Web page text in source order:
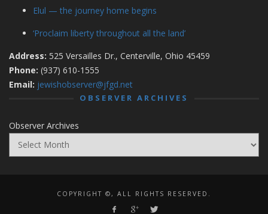
Elul — the journey home begins
‘Proclaim liberty throughout all the land’
Address: 525 Versailles Dr., Centerville, Ohio 45459
Phone: (937) 610-1555
Email: jewishobserver@jfgd.net
OBSERVER ARCHIVES
Observer Archives
COPYRIGHT ©, ALL RIGHTS RESERVED.